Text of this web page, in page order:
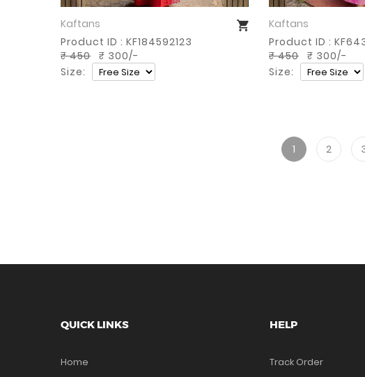
Kaftans
Product ID : KF184592123
₹ 450 ₹ 300/-
Size:
Kaftans
Product ID :
₹ 450 ₹ 300/-
Size:
1 2
QUICK LINKS
Home
HELP
Track Order